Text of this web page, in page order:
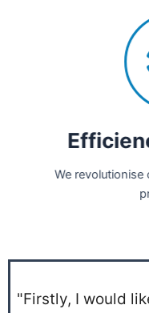
We
"Firstly, I would